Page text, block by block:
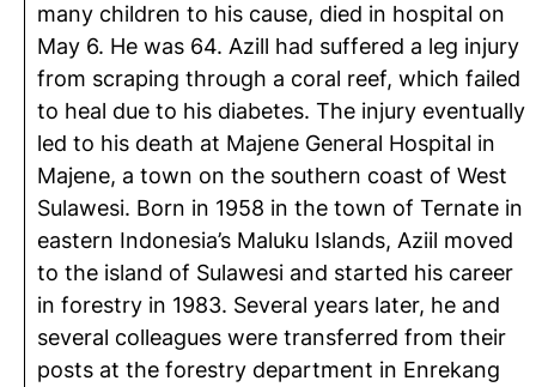
many children to his cause, died in hospital on
May 6. He was 64. Azill had suffered a leg injury
from scraping through a coral reef, which failed
to heal due to his diabetes. The injury eventually
led to his death at Majene General Hospital in
Majene, a town on the southern coast of West
Sulawesi. Born in 1958 in the town of Ternate in
eastern Indonesia’s Maluku Islands, Aziil moved
to the island of Sulawesi and started his career
in forestry in 1983. Several years later, he and
several colleagues were transferred from their
posts at the forestry department in Enrekang